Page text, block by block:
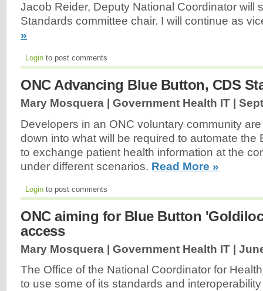
Jacob Reider, Deputy National Coordinator will
Standards committee chair. I will continue as
»
Login to post comments
ONC Advancing Blue Button, CDS
Mary Mosquera | Government Health IT |
Developers in an ONC voluntary community
down into what will be required to automate the
to exchange patient health information at the
under different scenarios. Read More »
Login to post comments
ONC aiming for Blue Button
access
Mary Mosquera | Government Health IT |
The Office of the National Coordinator for
to use some of its standards and